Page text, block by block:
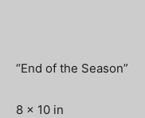
“End of the Season”
8 x 10 in